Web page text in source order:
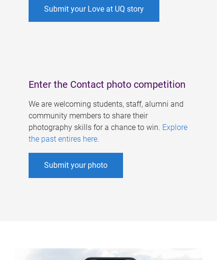
Submit your Love at UQ story
Enter the Contact photo competition
We are welcoming students, staff, alumni and
community members to share their
photography skills for a chance to win. Explore
the past entires here.
Submit your photo